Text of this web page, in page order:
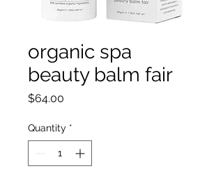
organic spa
beauty balm fair
$64.00
Quantity *